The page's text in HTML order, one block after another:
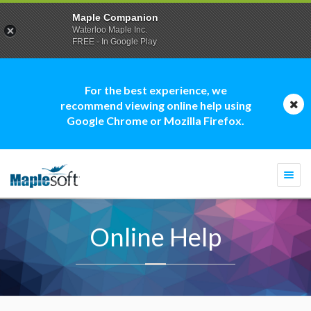
For the best experience, we
recommend viewing online help using
Google Chrome or Mozilla Firefox.
Online Help
Maple Companion
Waterloo Maple Inc.
FREE - In Google Play